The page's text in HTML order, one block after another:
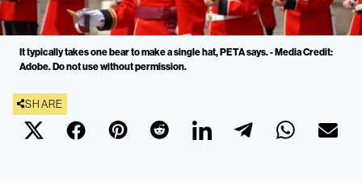
It typically takes one bear to make a single hat, PETA says. - Media Credit:
Adobe. Do not use without permission.
SHARE